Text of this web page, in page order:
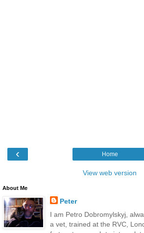
‹ Home
View web version
About Me
Peter
I am Petro Dobromylskyj,
a vet, trained at the RVC,